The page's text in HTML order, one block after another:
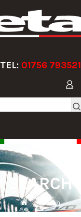
TEL: 01756 793521
SEARCH
Search